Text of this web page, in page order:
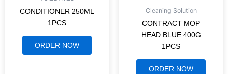
CONDITIONER 250ML
1PCS
ORDER NOW
Cleaning Solution
CONTRACT MOP
HEAD BLUE 400G
1PCS
ORDER NOW